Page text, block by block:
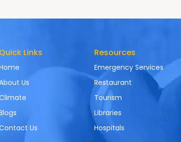
Quick Links
Us
Us
Resources
Emergency Services
Restaurant
Tourism
Libraries
Hospitals